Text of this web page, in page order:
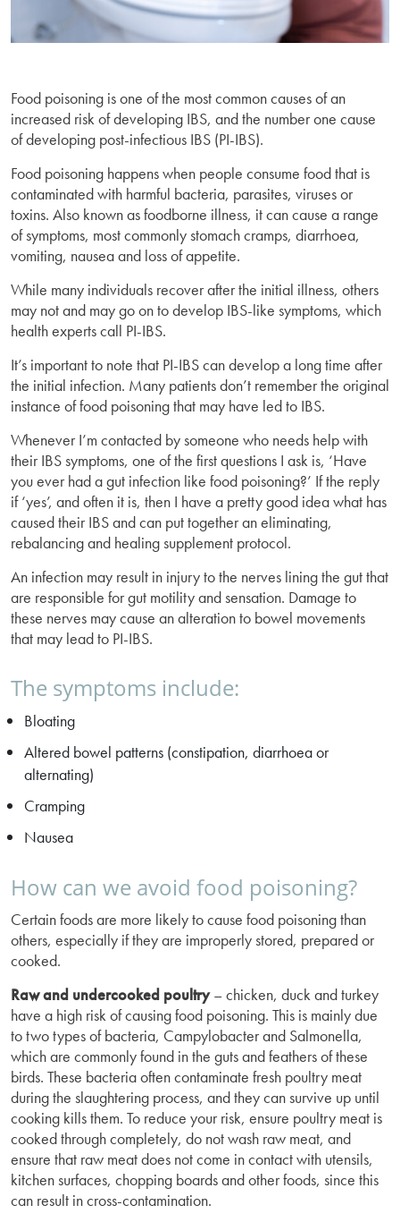
Food poisoning is one of the most common causes of an
increased risk of developing IBS, and the number one cause
of developing post-infectious IBS (PI-IBS).
Food poisoning happens when people consume food that is
contaminated with harmful bacteria, parasites, viruses or
toxins. Also known as foodborne illness, it can cause a range
of symptoms, most commonly stomach cramps, diarrhoea,
vomiting, nausea and loss of appetite.
While many individuals recover after the initial illness, others
may not and may go on to develop IBS-like symptoms, which
health experts call PI-IBS.
It’s important to note that PI-IBS can develop a long time after
the initial infection. Many patients don’t remember the original
instance of food poisoning that may have led to IBS.
Whenever I’m contacted by someone who needs help with
their IBS symptoms, one of the first questions I ask is, ‘Have
you ever had a gut infection like food poisoning?’ If the reply
if ‘yes’, and often it is, then I have a pretty good idea what has
caused their IBS and can put together an eliminating,
rebalancing and healing supplement protocol.
An infection may result in injury to the nerves lining the gut that
are responsible for gut motility and sensation. Damage to
these nerves may cause an alteration to bowel movements
that may lead to PI-IBS.
The symptoms include:
Bloating
Altered bowel patterns (constipation, diarrhoea or
alternating)
Cramping
Nausea
How can we avoid food poisoning?
Certain foods are more likely to cause food poisoning than
others, especially if they are improperly stored, prepared or
cooked.
Raw and undercooked poultry– chicken, duck and turkey
have a high risk of causing food poisoning. This is mainly due
to two types of bacteria, Campylobacter and Salmonella,
which are commonly found in the guts and feathers of these
birds. These bacteria often contaminate fresh poultry meat
during the slaughtering process, and they can survive up until
cooking kills them. To reduce your risk, ensure poultry meat is
cooked through completely, do not wash raw meat, and
ensure that raw meat does not come in contact with utensils,
kitchen surfaces, chopping boards and other foods, since this
can result in cross-contamination.